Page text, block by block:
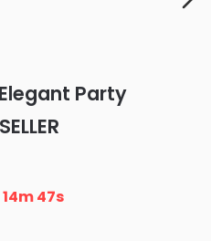
Party
14m 46s